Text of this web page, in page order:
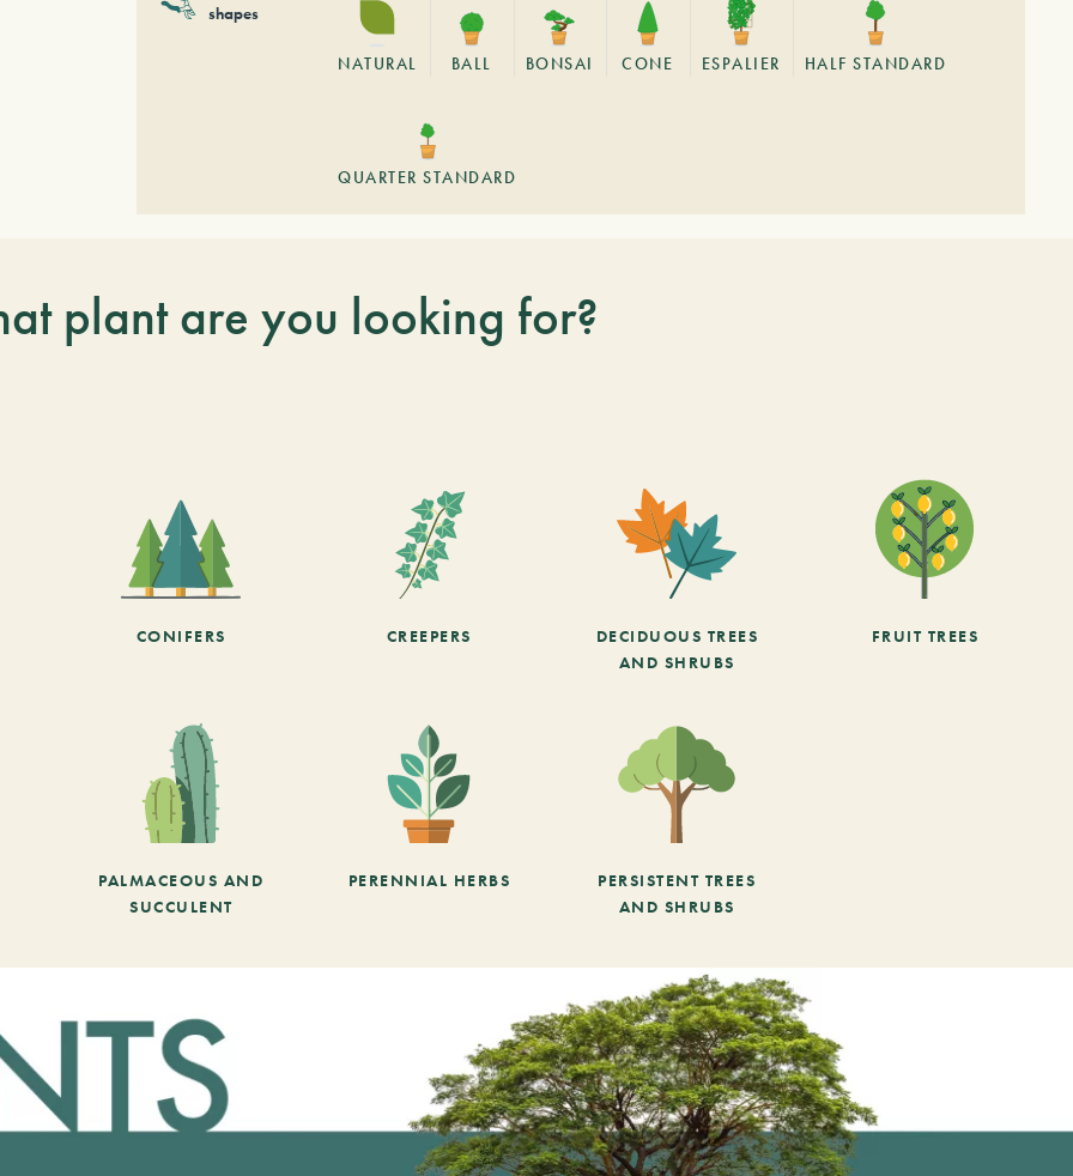
shapes
NATURAL BALL BONSAI CONE ESPALIER HALF STANDARD
QUARTER STANDARD
plant are you looking for?
CONIFERS CREEPERS
DECIDUOUS TREES
AND SHRUBS
FRUIT TREES
PALMACEOUS AND
SUCCULENT
PERENNIAL HERBS
PERSISTENT TREES
AND SHRUBS